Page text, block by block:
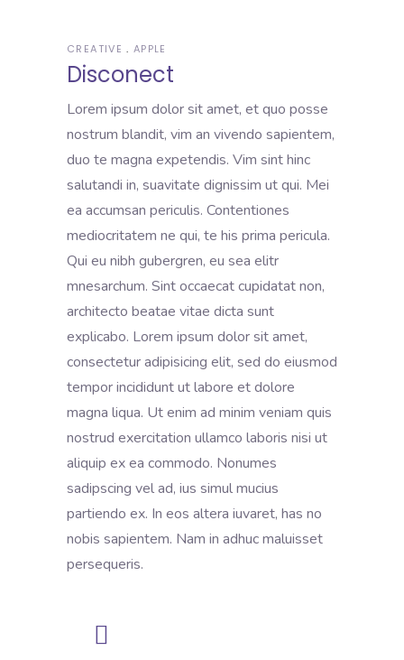
CREATIVE APPLE
Disconect
Lorem ipsum dolor sit amet, et quo posse
nostrum blandit, vim an vivendo sapientem,
duo te magna expetendis. Vim sint hinc
salutandi in, suavitate dignissim ut qui. Mei
ea accumsan periculis. Contentiones
mediocritatem ne qui, te his prima pericula.
Qui eu nibh gubergren, eu sea elitr
mnesarchum. Sint occaecat cupidatat non,
architecto beatae vitae dicta sunt
explicabo. Lorem ipsum dolor sit amet,
consectetur adipisicing elit, sed do eiusmod
tempor incididunt ut labore et dolore
magna liqua. Ut enim ad minim veniam quis
nostrud exercitation ullamco laboris nisi ut
aliquip ex ea commodo. Nonumes
sadipscing vel ad, ius simul mucius
partiendo ex. In eos altera iuvaret, has no
nobis sapientem. Nam in adhuc maluisset
persequeris.